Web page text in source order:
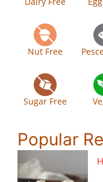
Nut Free
Sugar Free
Popular